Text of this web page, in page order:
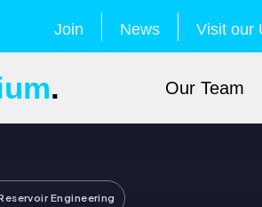
Join News Visit our
. Our Team
Engineering